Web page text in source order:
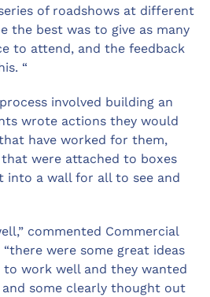
of roadshows at different
the best was to give as many
to attend, and the feedback
“
involved building an
wrote actions they would
have worked for them,
were attached to boxes
into a wall for all to see and
commented Commercial
were some great ideas
work well and they wanted
some clearly thought out